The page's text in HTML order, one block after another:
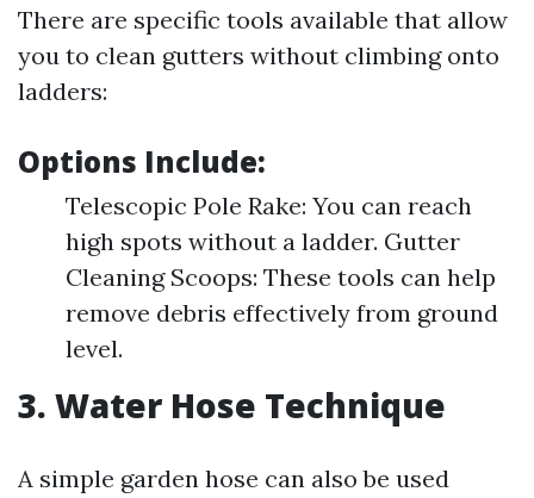
There are specific tools available that allow
you to clean gutters without climbing onto
ladders:
Options Include:
Telescopic Pole Rake: You can reach
high spots without a ladder. Gutter
Cleaning Scoops: These tools can help
remove debris effectively from ground
level.
3. Water Hose Technique
A simple garden hose can also be used